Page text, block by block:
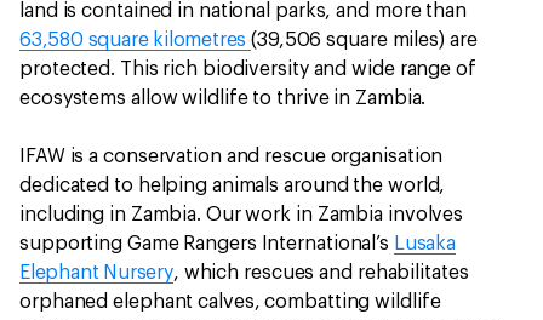
land is contained in national parks, and more than
63,580 square kilometres (39,506 square miles) are
protected. This rich biodiversity and wide range of
ecosystems allow wildlife to thrive in Zambia.
IFAW is a conservation and rescue organisation
dedicated to helping animals around the world,
including in Zambia. Our work in Zambia involves
supporting Game Rangers International’s Lusaka
Elephant Nursery, which rescues and rehabilitates
orphaned elephant calves, combatting wildlife